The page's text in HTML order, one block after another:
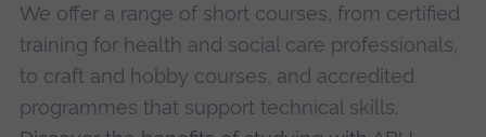
We offer a range of short courses, from certified
training for health and social care professionals,
to craft and hobby courses, and accredited
programmes that support technical skills.